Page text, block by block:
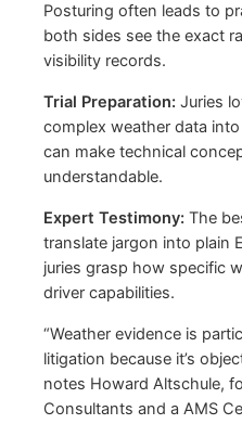
Posturing often leads to
both sides see the exact
visibility records.
Trial Preparation: Juries
complex weather data
can make technical
understandable.
Expert Testimony: The
translate jargon into plain
juries grasp how specific
driver capabilities.
“Weather evidence is
litigation because it’s
notes Howard Altschule,
Consultants and a AMS